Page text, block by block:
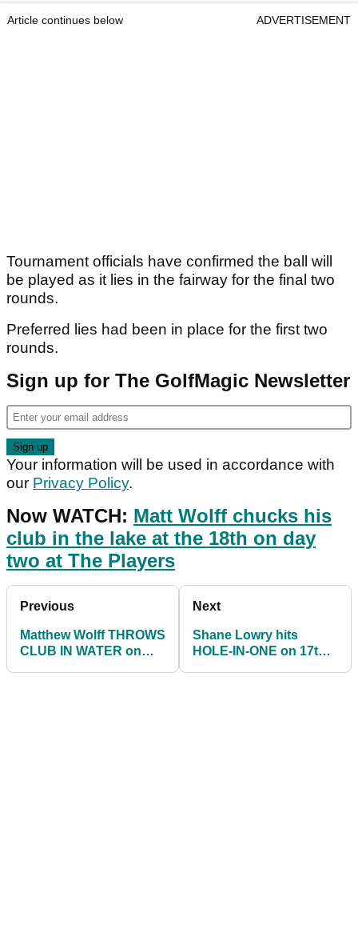
Article continues below ADVERTISEMENT
Tournament officials have confirmed the ball will
be played as it lies in the fairway for the final two
rounds.
Preferred lies had been in place for the first two
rounds.
Sign up for The GolfMagic Newsletter
Your information will be used in accordance with
our Privacy Policy.
Now WATCH: Matt Wolff chucks his
club in the lake at the 18th on day
two at The Players
Previous
Matthew Wolff THROWS
CLUB IN WATER on
Next
Shane Lowry hits
HOLE-IN-ONE on 17th